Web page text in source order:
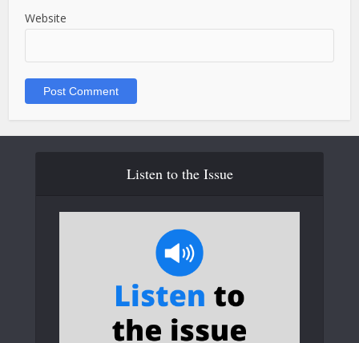
Website
Listen to the Issue